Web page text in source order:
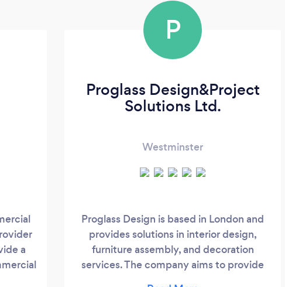
a
P
Proglass Design&Project
Solutions Ltd.
Westminster
Proglass Design is based in London and
provides solutions in interior design,
furniture assembly, and decoration
services. The company aims to provide